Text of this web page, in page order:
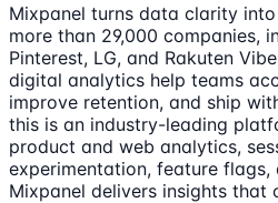
Mixpanel turns data clarity
more than 29,000 companies,
Pinterest, LG, and Rakuten
digital analytics help teams
improve retention, and ship
this is an industry-leading
product and web analytics,
experimentation, feature flags,
Mixpanel delivers insights that